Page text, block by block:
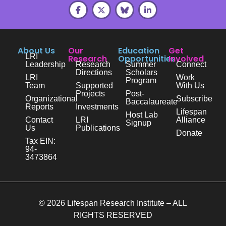
About Us
LRI
Leadership
LRI
Team
Organizational
Reports
Contact
Us
Tax EIN:
94-
3473864
Our
Research
Research
Directions
Supported
Projects
Investments
LRI
Publications
Education
Opportunities
Summer
Scholars
Program
Post-
Baccalaureate
Host Lab
Signup
Get
Involved
Connect
Work
With Us
Subscribe
Lifespan
Alliance
Donate
© 2026 Lifespan Research Institute – ALL
RIGHTS RESERVED